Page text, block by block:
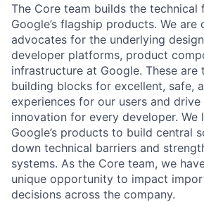
The Core team builds the technical
Google’s flagship products. We are
advocates for the underlying
developer platforms, product
infrastructure at Google. These are
building blocks for excellent, safe,
experiences for our users and
innovation for every developer. We
Google’s products to build central
down technical barriers and
systems. As the Core team, we
unique opportunity to impact
decisions across the company.